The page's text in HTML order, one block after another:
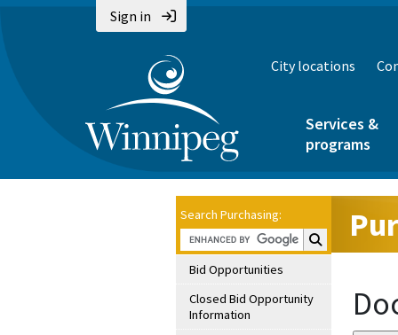
Sign in
City locations
Services &
programs
Search Purchasing:
Search
Bid Opportunities
Closed Bid Opportunity
Information